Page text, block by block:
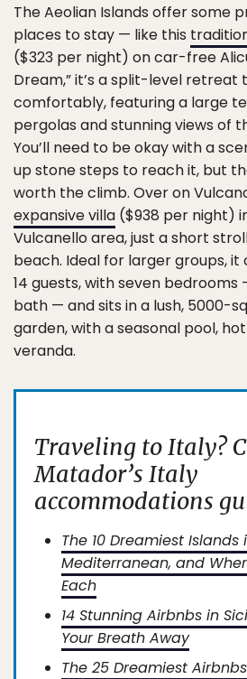
The Aeolian Islands offer some
places to stay — like this
($323 per night) on car-free
Dream,” it’s a split-level retreat
comfortably, featuring a large
pergolas and stunning views of
You’ll need to be okay with a
up stone steps to reach it, but
worth the climb. Over on
expansive villa ($938 per night)
Vulcanello area, just a short
beach. Ideal for larger groups,
14 guests, with seven
bath — and sits in a lush, 5000-
garden, with a seasonal pool,
veranda.
Traveling to Italy?
Matador’s Italy
accommodations
The 10 Dreamiest Islands
Mediterranean, and
Each
14 Stunning Airbnbs in
Your Breath Away
The 25 Dreamiest